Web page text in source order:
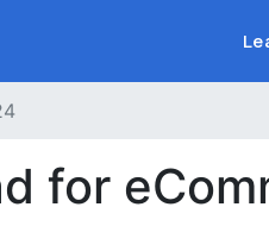
for